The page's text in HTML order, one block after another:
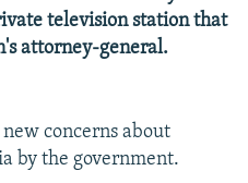
television station that
attorney-general.
concerns about
by the government.